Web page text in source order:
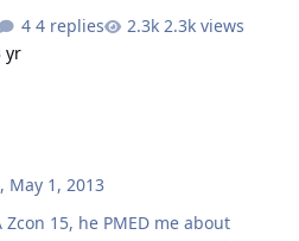
4 replies
2.3k views
yr
, May 1, 2013
me about